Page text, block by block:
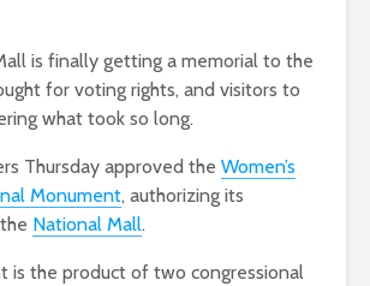
is finally getting a memorial to the
for voting rights, and visitors to
what took so long.
Thursday approved the Women’s
Monument, authorizing its
National Mall.
is the product of two congressional